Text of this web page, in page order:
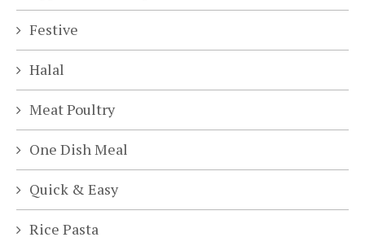
Festive
Halal
Meat Poultry
One Dish Meal
Quick & Easy
Rice Pasta